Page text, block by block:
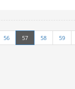
56 57 58 59